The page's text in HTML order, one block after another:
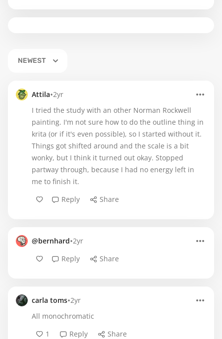
NEWEST
Attila•2yr
I tried the study with an other Norman Rockwell
painting. I'm not sure how to do the outline thing in
krita (or if it's even possible), so I started without it.
Things got shifted around and the scale is a bit
wonky, but I think it turned out okay. Stopped
partway through, because I had no energy left in
me to finish it.
Reply
Share
@bernhard•2yr
Reply
Share
carla toms•2yr
All monochromatic
1
Reply Share